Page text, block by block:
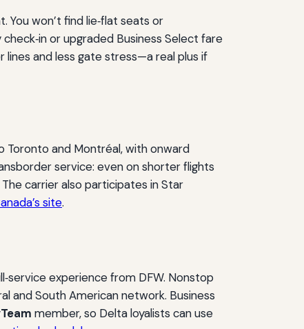
won’t find lie‑flat seats or
or upgraded Business Select fare
and less gate stress—a real plus if
Toronto and Montréal, with onward
service: even on shorter flights
carrier also participates in Star
site.
experience from DFW. Nonstop
and South American network. Business
member, so Delta loyalists can use